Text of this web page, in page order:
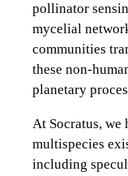
pollinator
mycelial
communities
these non-
planetary
At Socratus, we
multispecies
including